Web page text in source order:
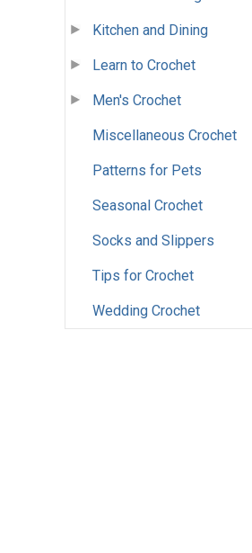
Kitchen and Dining
Learn to Crochet
Men's Crochet
Miscellaneous Crochet
Patterns for Pets
Seasonal Crochet
Socks and Slippers
Tips for Crochet
Wedding Crochet